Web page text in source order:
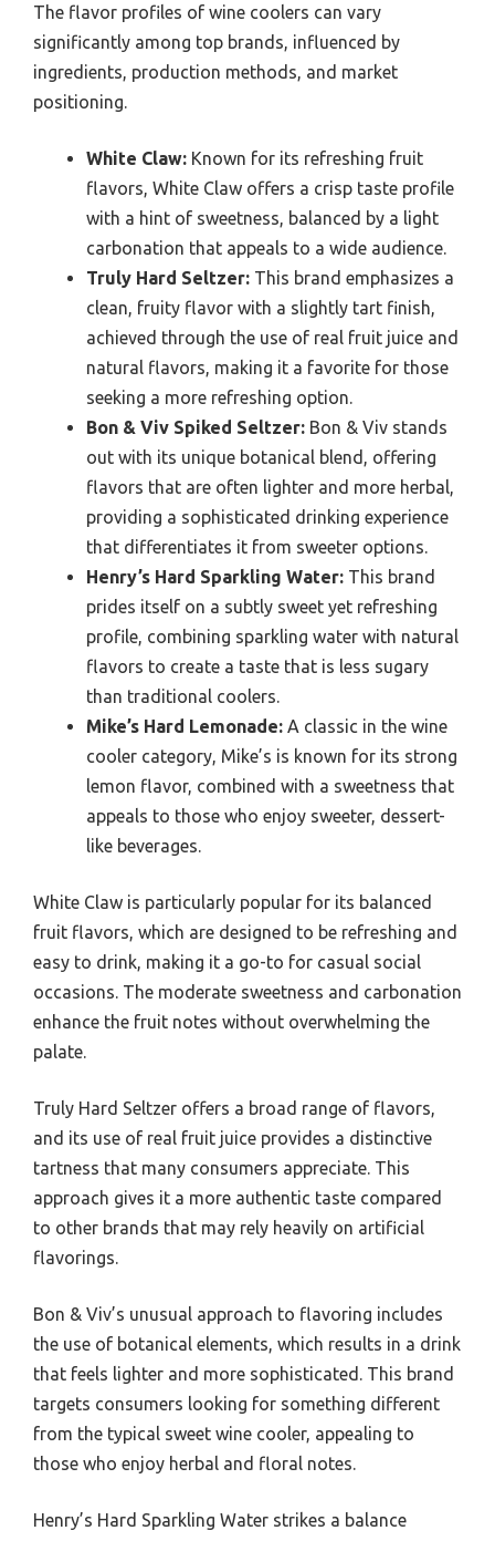
The flavor profiles of wine coolers can vary
significantly among top brands, influenced by
ingredients, production methods, and market
positioning.
White Claw: Known for its refreshing fruit
flavors, White Claw offers a crisp taste profile
with a hint of sweetness, balanced by a light
carbonation that appeals to a wide audience.
Truly Hard Seltzer: This brand emphasizes a
clean, fruity flavor with a slightly tart finish,
achieved through the use of real fruit juice and
natural flavors, making it a favorite for those
seeking a more refreshing option.
Bon & Viv Spiked Seltzer: Bon & Viv stands
out with its unique botanical blend, offering
flavors that are often lighter and more herbal,
providing a sophisticated drinking experience
that differentiates it from sweeter options.
Henry’s Hard Sparkling Water: This brand
prides itself on a subtly sweet yet refreshing
profile, combining sparkling water with natural
flavors to create a taste that is less sugary
than traditional coolers.
Mike’s Hard Lemonade: A classic in the wine
cooler category, Mike’s is known for its strong
lemon flavor, combined with a sweetness that
appeals to those who enjoy sweeter, dessert-
like beverages.
White Claw is particularly popular for its balanced
fruit flavors, which are designed to be refreshing and
easy to drink, making it a go-to for casual social
occasions. The moderate sweetness and carbonation
enhance the fruit notes without overwhelming the
palate.
Truly Hard Seltzer offers a broad range of flavors,
and its use of real fruit juice provides a distinctive
tartness that many consumers appreciate. This
approach gives it a more authentic taste compared
to other brands that may rely heavily on artificial
flavorings.
Bon & Viv’s unusual approach to flavoring includes
the use of botanical elements, which results in a drink
that feels lighter and more sophisticated. This brand
targets consumers looking for something different
from the typical sweet wine cooler, appealing to
those who enjoy herbal and floral notes.
Henry’s Hard Sparkling Water strikes a balance